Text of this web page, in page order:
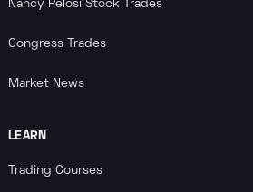
Nancy Pelosi Stock Trades
Congress Trades
Market News
LEARN
Trading Courses